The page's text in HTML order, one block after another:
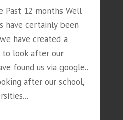
Past 12 months Well
have certainly been
have created a
look after our
found us via google..
after our school,